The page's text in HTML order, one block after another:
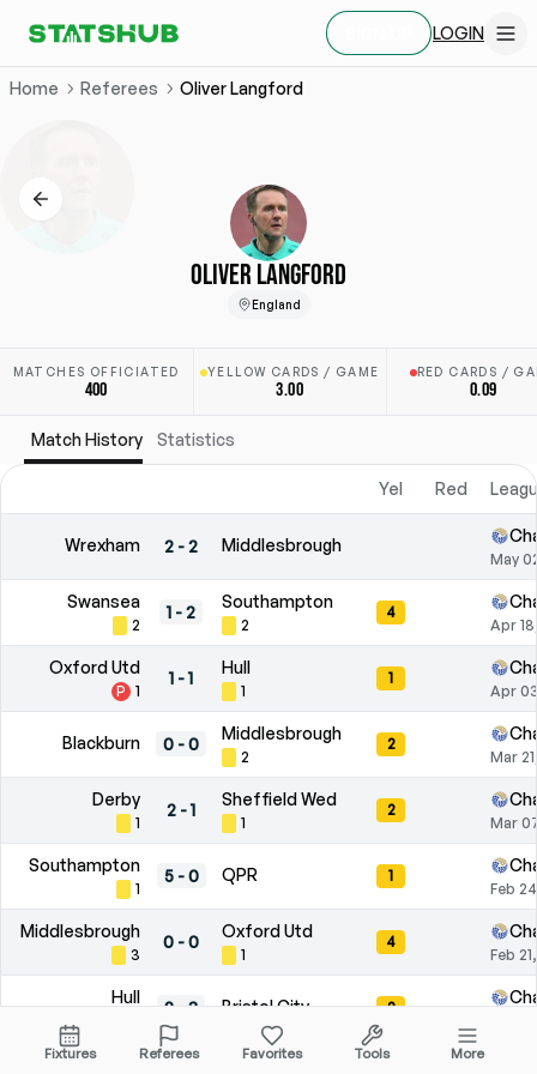
LOGIN
Home Referees Oliver Langford
OLIVER LANGFORD
England
MATCHES OFFICIATED
400
YELLOW CARDS / GAME
3.00
RED CARDS /
0.09
Match History Statistics
Yel Red
Wrexham 2 -2 Middlesbrough
May
Swansea
2
1 -2
Southampton
2
4
Apr
Oxford Utd
P 1
1 -1
Hull
1
1
Apr
Blackburn 0 -0
Middlesbrough
2
2
Mar
Derby
1
2 -1
Sheffield Wed
1
2
Mar
Southampton
1
5-0 QPR 1
Feb
Middlesbrough
3
0 -0
Oxford Utd
1
4
Feb
Hull
2 3 Bristol City 2
QPR Wrexham
Fixtures Referees Favorites Tools More